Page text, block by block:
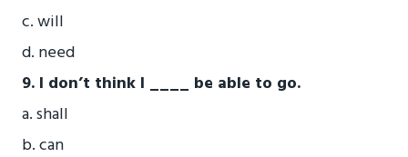
c. will
d. need
9. I don’t think I ____ be able to go.
a. shall
b. can